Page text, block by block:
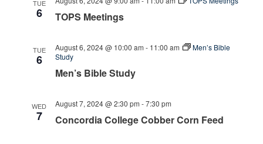
TUE
6 TOPS Meetings
TUE
6
Men’s Bible Study
August 6, 2024 @ 10:00 am - 11:00 am
Men’s Bible
Study
WED
7 Concordia College Cobber Corn Feed
August 7, 2024 @ 2:30 pm -7:30 pm